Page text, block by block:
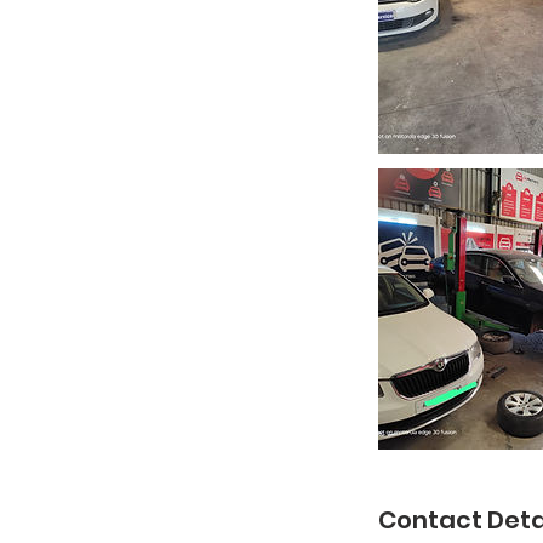
Contact